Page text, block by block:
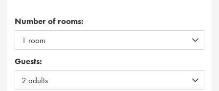
Number of rooms:
Guests: